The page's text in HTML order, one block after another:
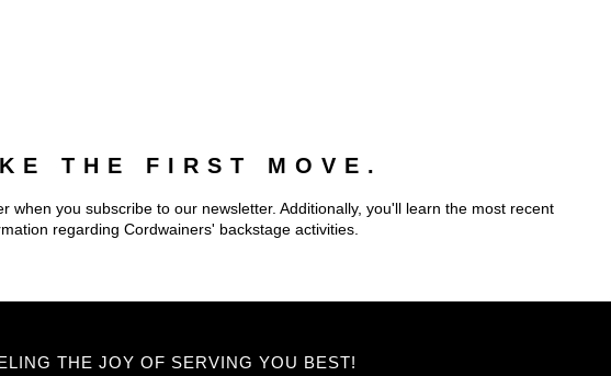
THE FIRST MOVE.
when you subscribe to our newsletter. Additionally, you'll learn the most recent
regarding Cordwainers' backstage activities.
THE JOY OF SERVING YOU BEST!